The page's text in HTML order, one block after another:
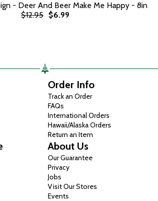
- Deer And Beer Make Me Happy - 8in
$12.95 $6.99
Order Info
Track an Order
FAQs
International Orders
Hawaii/Alaska Orders
Return an Item
About Us
Our Guarantee
Privacy
Jobs
Visit Our Stores
Events